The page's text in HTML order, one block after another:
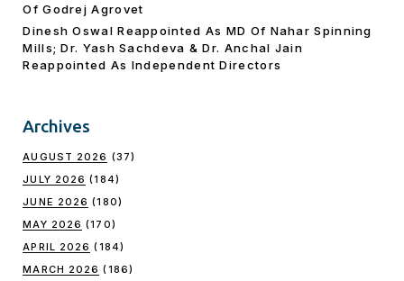
Of Godrej Agrovet
Dinesh Oswal Reappointed As MD Of Nahar Spinning
Mills; Dr. Yash Sachdeva & Dr. Anchal Jain
Reappointed As lndependent Directors
Archives
AUGUST 2026 (37)
JULY 2026 (184)
JUNE 2026 (180)
MAY 2026 (170)
APRIL 2026 (184)
MARCH 2026 (186)